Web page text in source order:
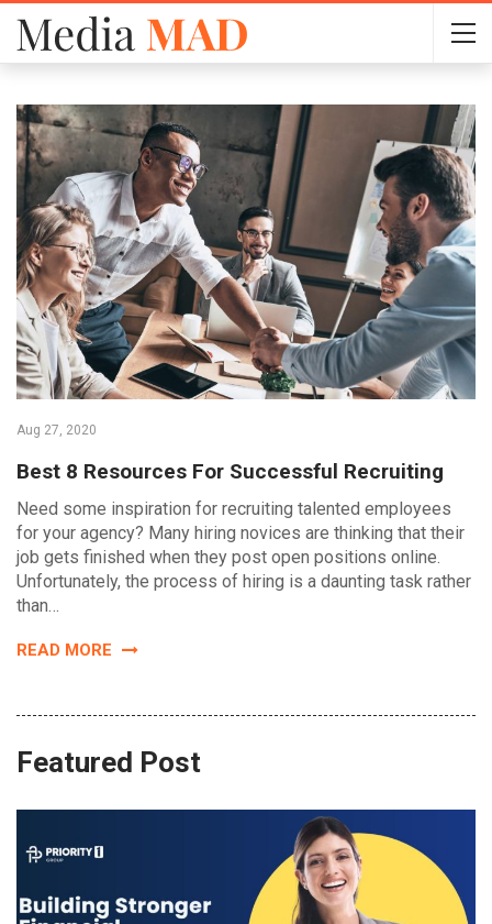
Aug 27, 2020
Best 8 Resources For Successful Recruiting
Need some inspiration for recruiting talented employees
for your agency? Many hiring novices are thinking that their
job gets finished when they post open positions online.
Unfortunately, the process of hiring is a daunting task rather
than…
READ MORE
Featured Post